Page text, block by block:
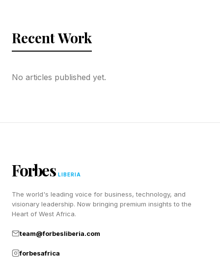
Recent Work
No articles published yet.
Forbes LIBERIA
The world's leading voice for business, technology, and
visionary leadership. Now bringing premium insights to the
Heart of West Africa.
team@forbesliberia.com
forbesafrica